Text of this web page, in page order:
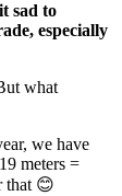
sad to
especially
what
we have
meters =
that 😊